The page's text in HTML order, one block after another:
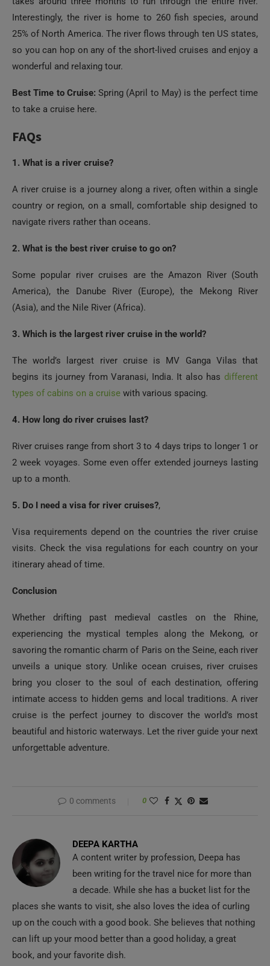
Interestingly, the river is home to 260 fish species, around
25% of North America. The river flows through ten US states,
so you can hop on any of the short-lived cruises and enjoy a
wonderful and relaxing tour.
Best Time to Cruise: Spring (April to May) is the perfect time
to take a cruise here.
FAQs
1. What is a river cruise?
A river cruise is a journey along a river, often within a single
country or region, on a small, comfortable ship designed to
navigate rivers rather than oceans.
2. What is the best river cruise to go on?
Some popular river cruises are the Amazon River (South
America), the Danube River (Europe), the Mekong River
(Asia), and the Nile River (Africa).
3. Which is the largest river cruise in the world?
The world’s largest river cruise is MV Ganga Vilas that
begins its journey from Varanasi, India. It also has different
types of cabins on a cruise with various spacing.
4. How long do river cruises last?
River cruises range from short 3 to 4 days trips to longer 1 or
2 week voyages. Some even offer extended journeys lasting
up to a month.
5. Do I need a visa for river cruises?,
Visa requirements depend on the countries the river cruise
visits. Check the visa regulations for each country on your
itinerary ahead of time.
Conclusion
Whether drifting past medieval castles on the Rhine,
experiencing the mystical temples along the Mekong, or
savoring the romantic charm of Paris on the Seine, each river
unveils a unique story. Unlike ocean cruises, river cruises
bring you closer to the soul of each destination, offering
intimate access to hidden gems and local traditions. A river
cruise is the perfect journey to discover the world’s most
beautiful and historic waterways. Let the river guide your next
unforgettable adventure.
0 comments 0
DEEPA KARTHA
A content writer by profession, Deepa has
been writing for the travel nice for more than
a decade. While she has a bucket list for the
places she wants to visit, she also loves the idea of curling
up on the couch with a good book. She believes that nothing
can lift up your mood better than a good holiday, a great
book, and your favorite dish.